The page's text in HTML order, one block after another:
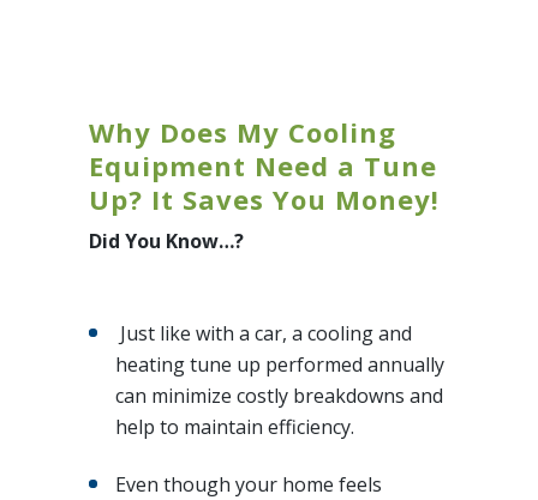
Why Does My Cooling
Equipment Need a Tune
Up? It Saves You Money!
Did You Know…?
Just like with a car, a cooling and
heating tune up performed annually
can minimize costly breakdowns and
help to maintain efficiency.
Even though your home feels